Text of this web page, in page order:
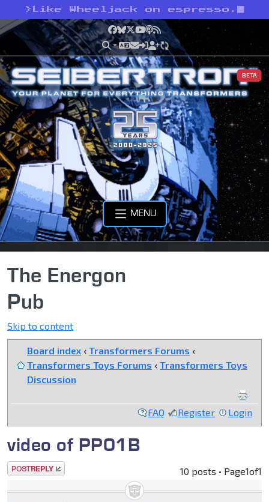
> Like Wheeljack on espresso.
Facebook
Bluesky
X YouTube
Podcast
RSS
BETA
MENU
The Energon
Pub
Skip to content
Board index ‹ Transformers Forums ‹
Transformers Toys Forums ‹ Transformers Toys
Discussion
FAQ Register Login
video of PP01B
Post a reply 10 posts • Page1of1